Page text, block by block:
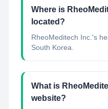
Where is
located?
RheoMeditech Inc.'s
South Korea.
What is
website?